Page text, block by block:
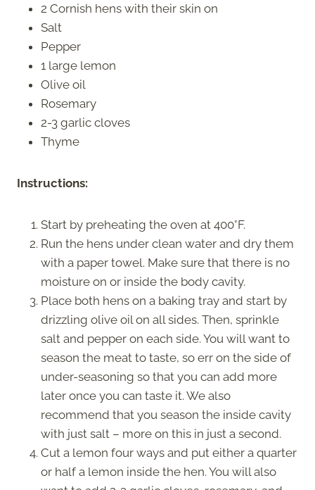
2 Cornish hens with their skin on
Salt
Pepper
1 large lemon
Olive oil
Rosemary
2-3 garlic cloves
Thyme
Instructions:
Start by preheating the oven at 400°F.
Run the hens under clean water and dry them
with a paper towel. Make sure that there is no
moisture on or inside the body cavity.
Place both hens on a baking tray and start by
drizzling olive oil on all sides. Then, sprinkle
salt and pepper on each side. You will want to
season the meat to taste, so err on the side of
under-seasoning so that you can add more
later once you can taste it. We also
recommend that you season the inside cavity
with just salt – more on this in just a second.
Cut a lemon four ways and put either a quarter
or half a lemon inside the hen. You will also